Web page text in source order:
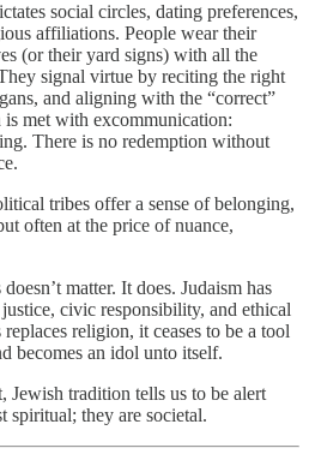
social circles, dating preferences,
affiliations. People wear their
(or their yard signs) with all the
signal virtue by reciting the right
and aligning with the “correct”
is met with excommunication:
There is no redemption without
tribes offer a sense of belonging,
often at the price of nuance,
matter. It does. Judaism has
civic responsibility, and ethical
religion, it ceases to be a tool
becomes an idol unto itself.
tradition tells us to be alert
spiritual; they are societal.